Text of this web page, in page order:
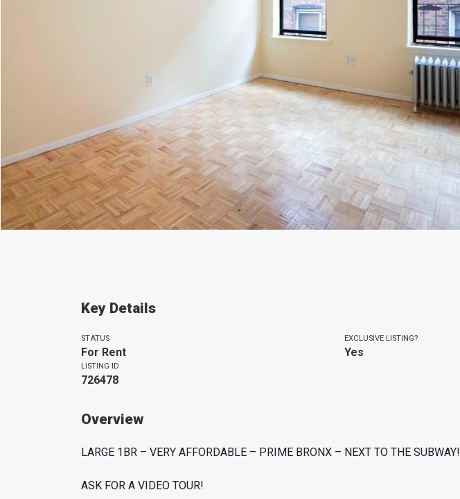
Key Details
STATUS
For Rent
LISTING ID
726478
EXCLUSIVE LISTING?
Yes
Overview
LARGE 1BR – VERY AFFORDABLE – PRIME BRONX – NEXT TO THE SUBWAY!
ASK FOR A VIDEO TOUR!